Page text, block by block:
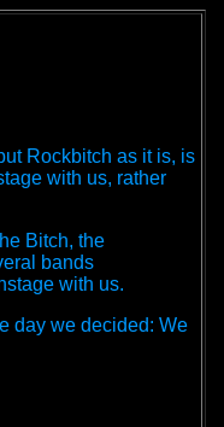
Rockbitch as it is, is
with us, rather
Bitch, the
bands
with us.
day we decided: We